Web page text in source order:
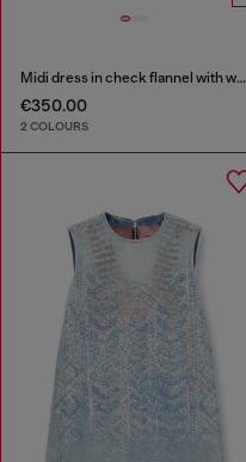
Midi dress in check flannel with wide belt
€350.00
2 COLOURS